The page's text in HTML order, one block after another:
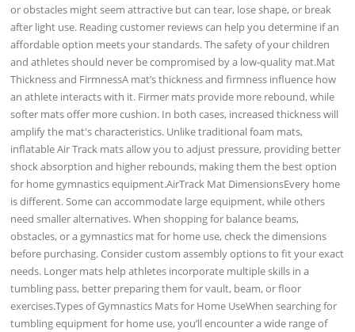
or obstacles might seem attractive but can tear, lose shape, or break
after light use. Reading customer reviews can help you determine if an
affordable option meets your standards. The safety of your children
and athletes should never be compromised by a low-quality mat.Mat
Thickness and FirmnessA mat’s thickness and firmness influence how
an athlete interacts with it. Firmer mats provide more rebound, while
softer mats offer more cushion. In both cases, increased thickness will
amplify the mat's characteristics. Unlike traditional foam mats,
inflatable Air Track mats allow you to adjust pressure, providing better
shock absorption and higher rebounds, making them the best option
for home gymnastics equipment.AirTrack Mat DimensionsEvery home
is different. Some can accommodate large equipment, while others
need smaller alternatives. When shopping for balance beams,
obstacles, or a gymnastics mat for home use, check the dimensions
before purchasing. Consider custom assembly options to fit your exact
needs. Longer mats help athletes incorporate multiple skills in a
tumbling pass, better preparing them for vault, beam, or floor
exercises.Types of Gymnastics Mats for Home UseWhen searching for
tumbling equipment for home use, you’ll encounter a wide range of